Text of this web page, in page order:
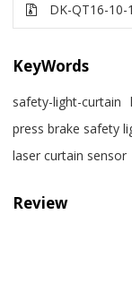
DK-QT16-10-
KeyWords
safety-light-curtain
press brake safety
laser curtain sensor
Review